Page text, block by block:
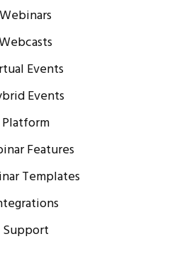
Webinars
Events
Events
Platform
Features
Templates
Support